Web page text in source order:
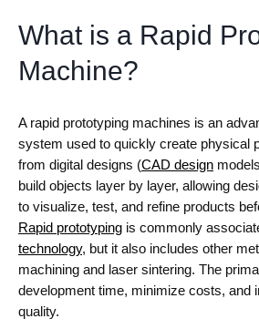
What is a Rapid
Machine?
A rapid prototyping machines is an
system used to quickly create physical
from digital designs (CAD design
build objects layer by layer, allowing
to visualize, test, and refine products
Rapid prototyping is commonly
technology, but it also includes other
machining and laser sintering. The
development time, minimize costs, and
quality.